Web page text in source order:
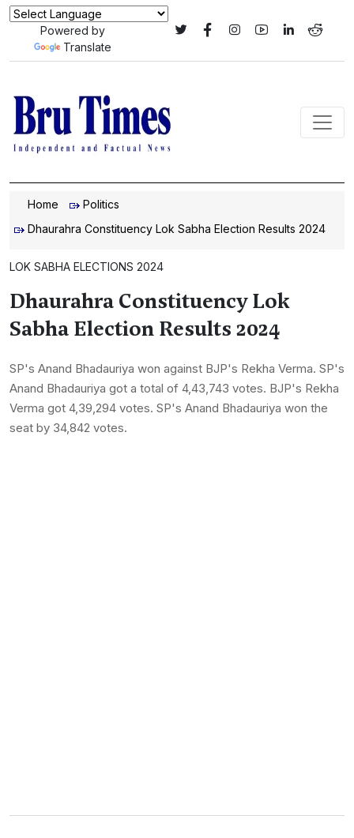
Powered by
Translate
Home
Politics
Dhaurahra Constituency Lok Sabha Election Results 2024
LOK SABHA ELECTIONS 2024
Dhaurahra Constituency Lok
Sabha Election Results 2024
SP's Anand Bhadauriya won against BJP's Rekha Verma. SP's
Anand Bhadauriya got a total of 4,43,743 votes. BJP's Rekha
Verma got 4,39,294 votes. SP's Anand Bhadauriya won the
seat by 34,842 votes.